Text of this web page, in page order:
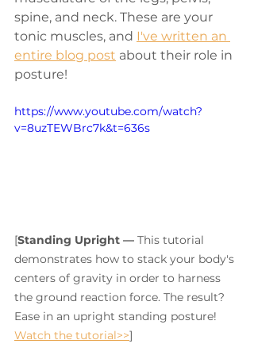
spine, and neck. These are your
tonic muscles, and I've written an
entire blog post about their role in
posture!
https://www.youtube.com/watch?
v=8uzTEWBrc7k&t=636s
[Standing Upright — This tutorial
demonstrates how to stack your body's
centers of gravity in order to harness
the ground reaction force. The result?
Ease in an upright standing posture!
Watch the tutorial>>]